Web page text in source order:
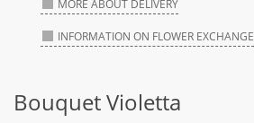
MORE ABOUT DELIVERY
INFORMATION ON FLOWER EXCHANGE
Bouquet Violetta